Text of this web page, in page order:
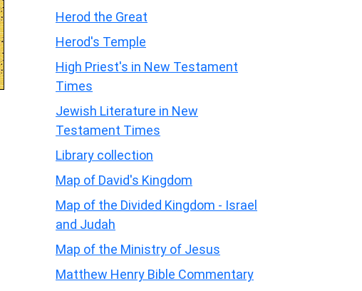
Herod the Great
Herod's Temple
High Priest's in New Testament
Times
Jewish Literature in New
Testament Times
Library collection
Map of David's Kingdom
Map of the Divided Kingdom - Israel
and Judah
Map of the Ministry of Jesus
Matthew Henry Bible Commentary